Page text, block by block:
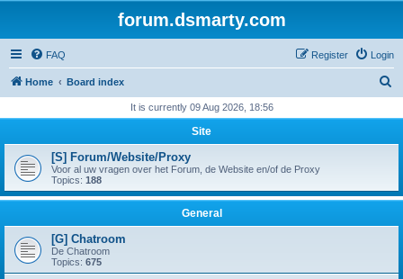
forum.dsmarty.com
FAQ Login
Register
Home Board index
r
h
It is currently 09 Aug 2026, 18:56
Site
[S] Forum/Website/Proxy
Voor al uw vragen over het Forum, de Website en/of de Proxy
Topics: 188
General
[G] Chatroom
De Chatroom
Topics: 675